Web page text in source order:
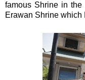
famous Shrine in the
Erawan Shrine which